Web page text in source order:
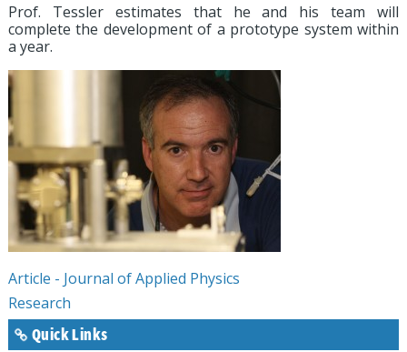
Prof. Tessler estimates that he and his team will
complete the development of a prototype system within
a year.
Article - Journal of Applied Physics
Research
Quick Links